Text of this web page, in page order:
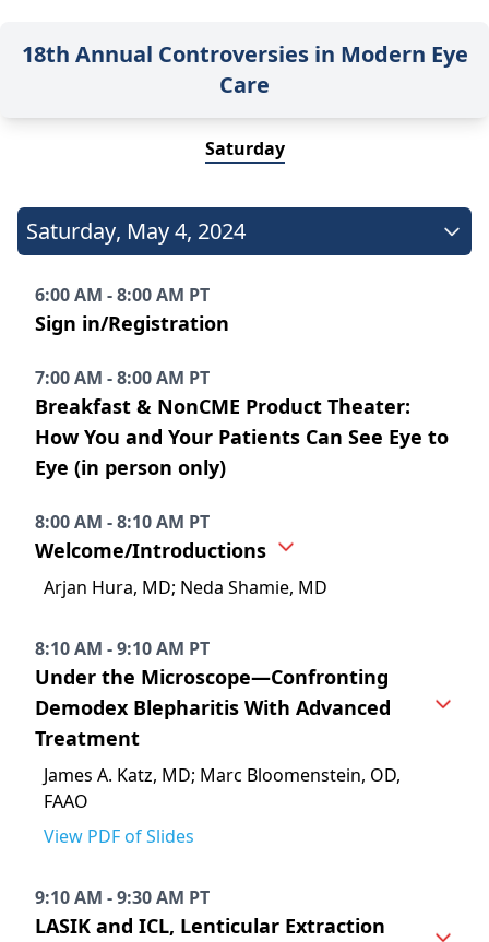
18th Annual Controversies in Modern Eye
Care
Saturday
Saturday, May 4, 2024
6:00 AM - 8:00 AM PT
Sign in/Registration
7:00 AM - 8:00 AM PT
Breakfast & NonCME Product Theater:
How You and Your Patients Can See Eye to
Eye (in person only)
8:00 AM - 8:10 AM PT
Welcome/Introductions
Arjan Hura, MD; Neda Shamie, MD
8:10 AM - 9:10 AM PT
Under the Microscope—Confronting
Demodex Blepharitis With Advanced
Treatment
James A. Katz, MD; Marc Bloomenstein, OD,
FAAO
View PDF of Slides
9:10 AM - 9:30 AM PT
LASIK and ICL, Lenticular Extraction